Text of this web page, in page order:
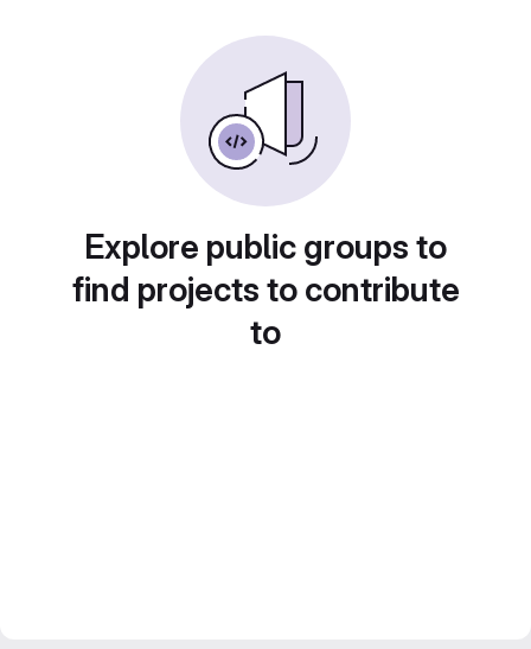
Explore public groups to
find projects to contribute
to